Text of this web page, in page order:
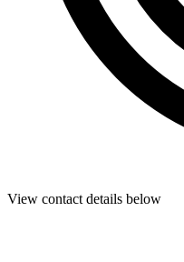
View contact details below